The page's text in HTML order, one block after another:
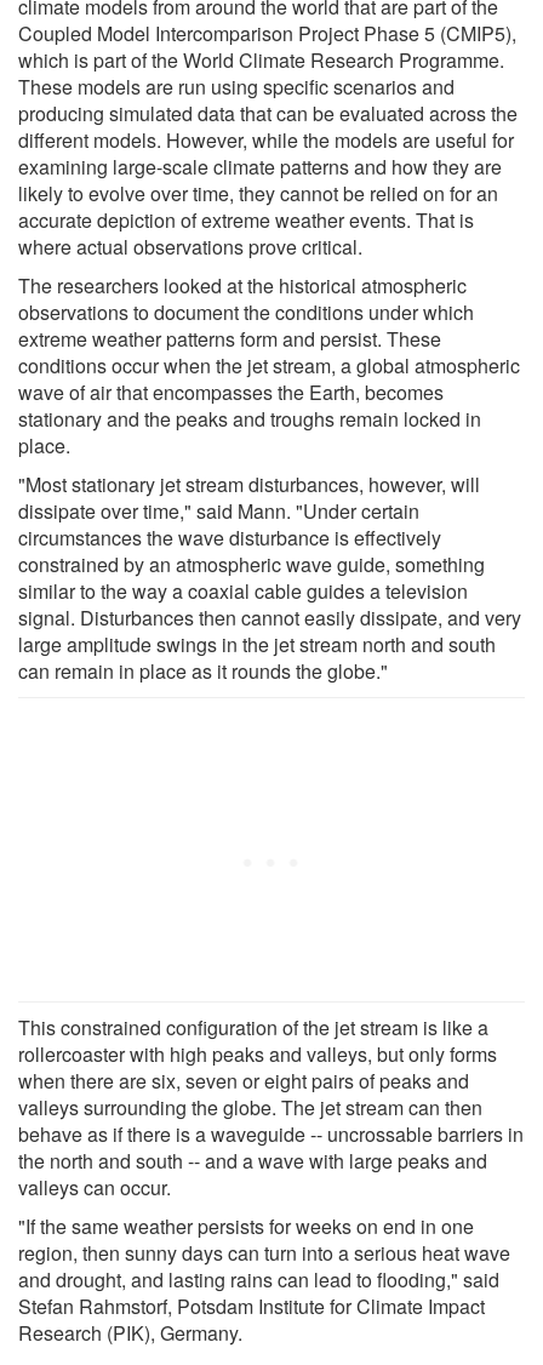
climate models from around the world that are part of the
Coupled Model Intercomparison Project Phase 5 (CMIP5),
which is part of the World Climate Research Programme.
These models are run using specific scenarios and
producing simulated data that can be evaluated across the
different models. However, while the models are useful for
examining large-scale climate patterns and how they are
likely to evolve over time, they cannot be relied on for an
accurate depiction of extreme weather events. That is
where actual observations prove critical.
The researchers looked at the historical atmospheric
observations to document the conditions under which
extreme weather patterns form and persist. These
conditions occur when the jet stream, a global atmospheric
wave of air that encompasses the Earth, becomes
stationary and the peaks and troughs remain locked in
place.
"Most stationary jet stream disturbances, however, will
dissipate over time," said Mann. "Under certain
circumstances the wave disturbance is effectively
constrained by an atmospheric wave guide, something
similar to the way a coaxial cable guides a television
signal. Disturbances then cannot easily dissipate, and very
large amplitude swings in the jet stream north and south
can remain in place as it rounds the globe."
This constrained configuration of the jet stream is like a
rollercoaster with high peaks and valleys, but only forms
when there are six, seven or eight pairs of peaks and
valleys surrounding the globe. The jet stream can then
behave as if there is a waveguide -- uncrossable barriers in
the north and south -- and a wave with large peaks and
valleys can occur.
"If the same weather persists for weeks on end in one
region, then sunny days can turn into a serious heat wave
and drought, and lasting rains can lead to flooding," said
Stefan Rahmstorf, Potsdam Institute for Climate Impact
Research (PIK), Germany.